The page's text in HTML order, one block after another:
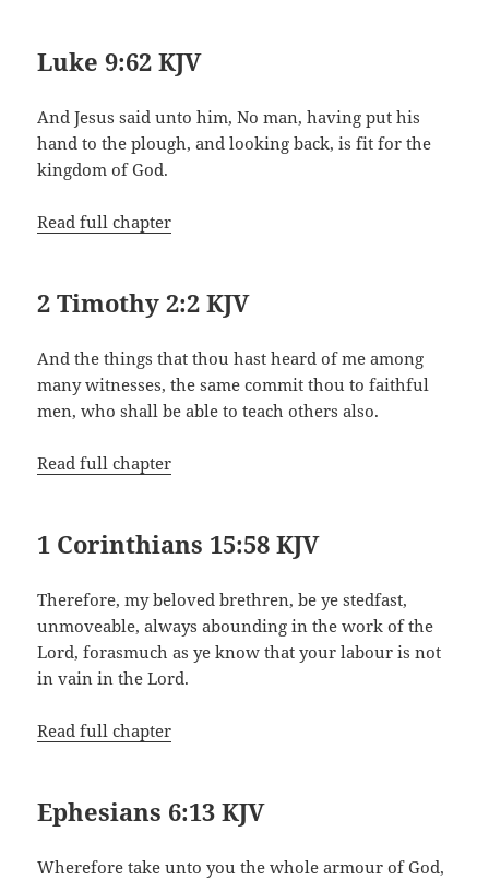
Luke 9:62 KJV
And Jesus said unto him, No man, having put his
hand to the plough, and looking back, is fit for the
kingdom of God.
Read full chapter
2 Timothy 2:2 KJV
And the things that thou hast heard of me among
many witnesses, the same commit thou to faithful
men, who shall be able to teach others also.
Read full chapter
1 Corinthians 15:58 KJV
Therefore, my beloved brethren, be ye stedfast,
unmoveable, always abounding in the work of the
Lord, forasmuch as ye know that your labour is not
in vain in the Lord.
Read full chapter
Ephesians 6:13 KJV
Wherefore take unto you the whole armour of God,